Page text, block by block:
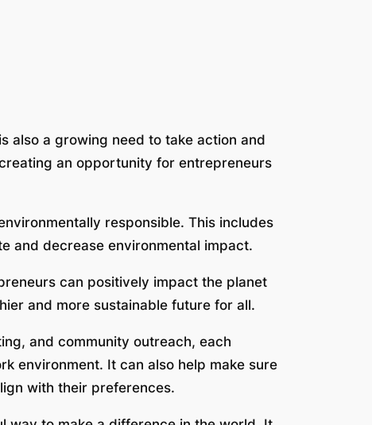
also a growing need to take action and
an opportunity for entrepreneurs
responsible. This includes
and decrease environmental impact.
can positively impact the planet
and more sustainable future for all.
and community outreach, each
environment. It can also help make sure
with their preferences.